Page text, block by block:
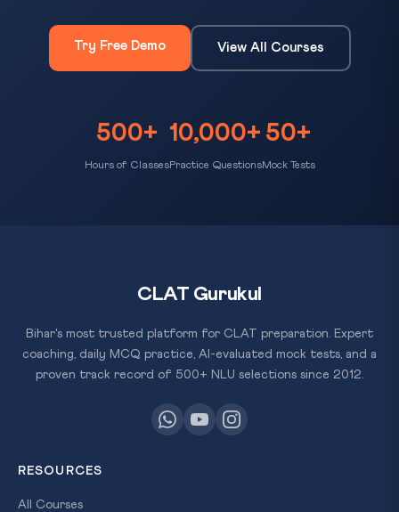
Try Free Demo View All Courses
500+
Hours of Classes
10,000+
Practice Questions
50+
Mock Tests
CLAT Gurukul
Bihar's most trusted platform for CLAT preparation. Expert
coaching, daily MCQ practice, AI-evaluated mock tests, and a
proven track record of 500+ NLU selections since 2012.
RESOURCES
All Courses